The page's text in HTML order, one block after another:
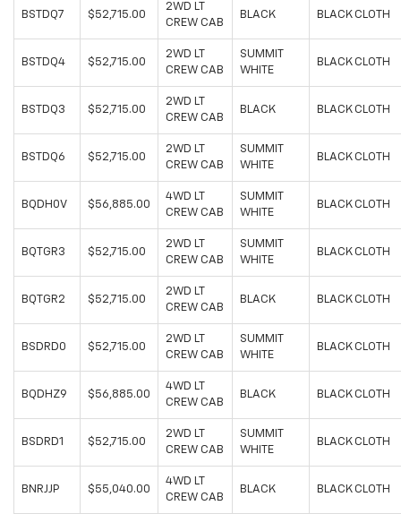
BSTDQ7 $52,715.00
2WD LT
CREW CAB
BLACK BLACK CLOTH
BSTDQ4 $52,715.00
2WD LT
CREW CAB
SUMMIT
WHITE
BLACK CLOTH
BSTDQ3 $52,715.00
2WD LT
CREW CAB
BLACK BLACK CLOTH
BSTDQ6 $52,715.00
2WD LT
CREW CAB
SUMMIT
WHITE
BLACK CLOTH
BQDH0V $56,885.00
4WD LT
CREW CAB
SUMMIT
WHITE
BLACK CLOTH
BQTGR3 $52,715.00
2WD LT
CREW CAB
SUMMIT
WHITE
BLACK CLOTH
BQTGR2 $52,715.00
2WD LT
CREW CAB
BLACK BLACK CLOTH
BSDRD0 $52,715.00
2WD LT
CREW CAB
SUMMIT
WHITE
BLACK CLOTH
BQDHZ9 $56,885.00
4WD LT
CREW CAB
BLACK BLACK CLOTH
BSDRD1 $52,715.00
2WD LT
CREW CAB
SUMMIT
WHITE
BLACK CLOTH
BNRJJP $55,040.00
4WD LT
CREW CAB
BLACK BLACK CLOTH